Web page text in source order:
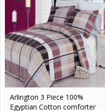
Arlington 3 Piece 100%
Egyptian Cotton comforter